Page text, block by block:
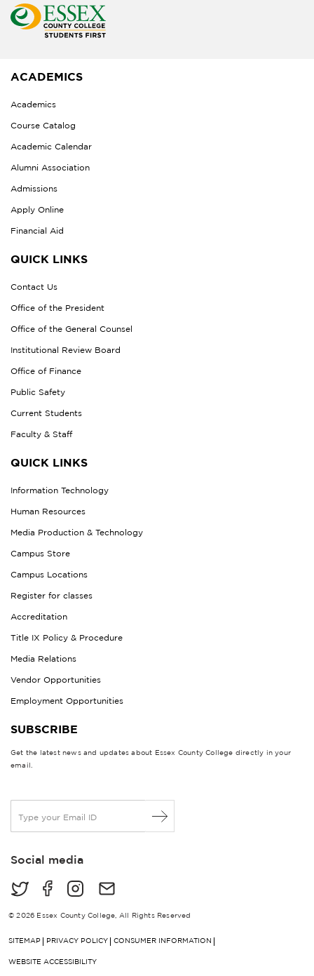
ACADEMICS
Academics
Course Catalog
Academic Calendar
Alumni Association
Admissions
Apply Online
Financial Aid
QUICK LINKS
Contact Us
Office of the President
Office of the General Counsel
Institutional Review Board
Office of Finance
Public Safety
Current Students
Faculty & Staff
QUICK LINKS
Information Technology
Human Resources
Media Production & Technology
Campus Store
Campus Locations
Register for classes
Accreditation
Title IX Policy & Procedure
Media Relations
Vendor Opportunities
Employment Opportunities
SUBSCRIBE
Get the latest news and updates about Essex County College directly in your
email.
a
lSocial media
© 2026 Essex County College, All Rights Reserved
SITEMAP PRIVACY POLICY CONSUMER INFORMATION
WEBSITE ACCESSIBILITY